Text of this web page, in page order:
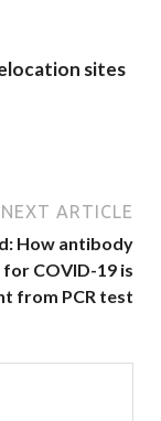
sites
NEXT ARTICLE
How antibody
COVID-19 is
from PCR test